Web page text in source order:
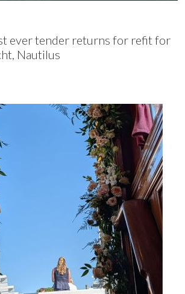
ever tender returns for refit for
Nautilus